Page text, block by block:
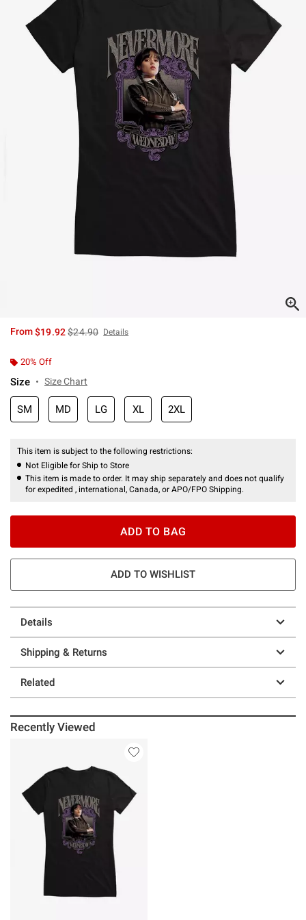
From$19.92is sales price, the original price is
$24.90 Details
20% Off
Size Size Chart
SM MD LG XL 2XL
This item is subject to the following restrictions:
Not Eligible for Ship to Store
This item is made to order. It may ship separately and does not qualify
for expedited , international, Canada, or APO/FPO Shipping.
ADD TO BAG
ADD TO WISHLIST
Details
Shipping & Returns
Related
Recently Viewed